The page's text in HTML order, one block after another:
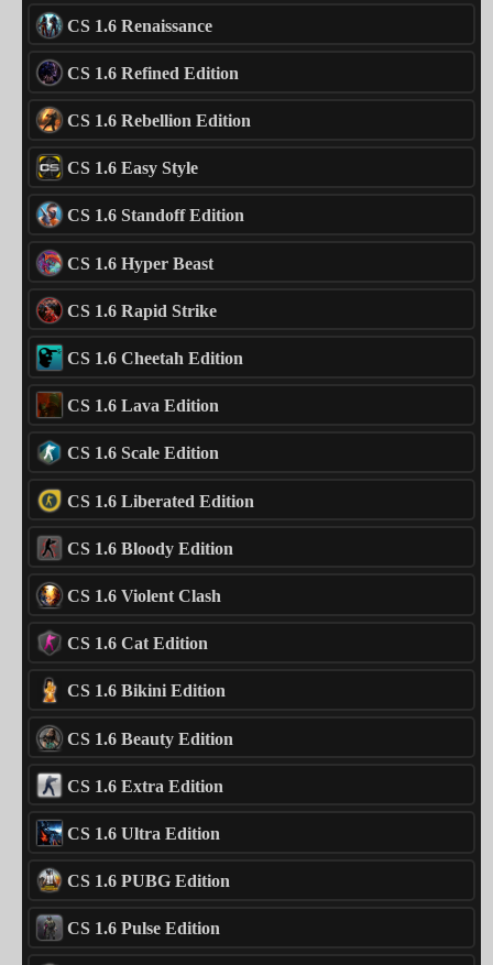
CS 1.6 Renaissance
CS 1.6 Refined Edition
CS 1.6 Rebellion Edition
CS 1.6 Easy Style
CS 1.6 Standoff Edition
CS 1.6 Hyper Beast
CS 1.6 Rapid Strike
CS 1.6 Cheetah Edition
CS 1.6 Lava Edition
CS 1.6 Scale Edition
CS 1.6 Liberated Edition
CS 1.6 Bloody Edition
CS 1.6 Violent Clash
CS 1.6 Cat Edition
CS 1.6 Bikini Edition
CS 1.6 Beauty Edition
CS 1.6 Extra Edition
CS 1.6 Ultra Edition
CS 1.6 PUBG Edition
CS 1.6 Pulse Edition